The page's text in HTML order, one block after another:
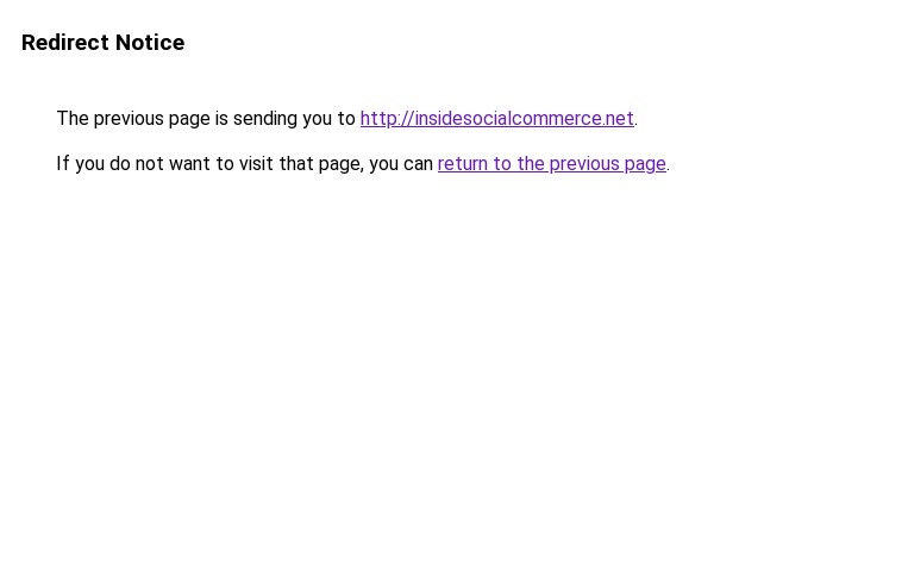
Redirect Notice
The previous page is sending you to http://insidesocialcommerce.net.
If you do not want to visit that page, you can return to the previous page.